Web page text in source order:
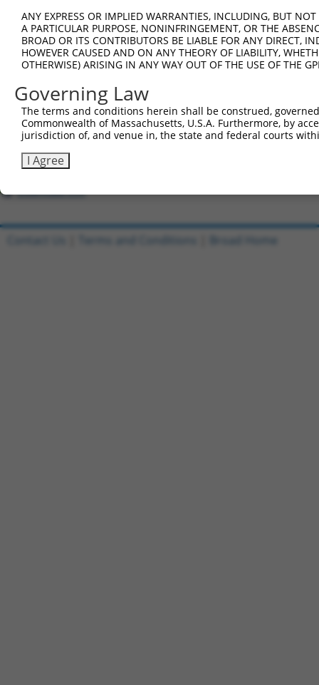
Clone ID DNA Barcode Vector
ccsbBroadEn_16026
ccsbBroad304_16026
pLX_304
ccsbBroad304_12773
TRCN0000471611 CAGCATACGTATGAGAGAGACTTT
pLX_317
ccsbBroadEn_12772
ccsbBroad304_12772
TRCN0000481615
Download CSV
ANY EXPRESS OR IMPLIED WARRANTIES, INCLUDING, BUT
A PARTICULAR PURPOSE, NONINFRINGEMENT, OR THE
BROAD OR ITS CONTRIBUTORS BE LIABLE FOR ANY DIRECT,
HOWEVER CAUSED AND ON ANY THEORY OF LIABILITY,
OTHERWISE) ARISING IN ANY WAY OUT OF THE USE OF THE
Governing Law
The terms and conditions herein shall be construed,
Commonwealth of Massachusetts, U.S.A. Furthermore, by
jurisdiction of, and venue in, the state and federal courts
I Agree
Contact Us Terms and Conditions Broad Home